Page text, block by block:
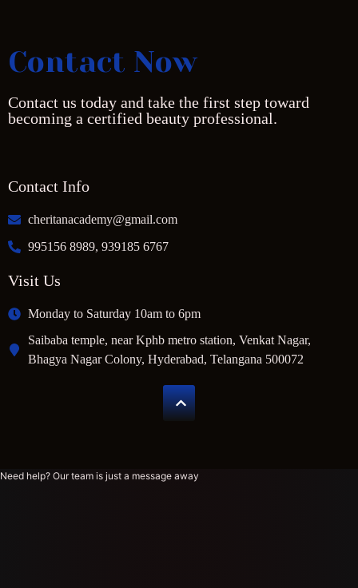
Contact Now
Contact us today and take the first step toward
becoming a certified beauty professional.
Contact Info
cheritanacademy@gmail.com
995156 8989, 939185 6767
Visit Us
Monday to Saturday 10am to 6pm
Saibaba temple, near Kphb metro station, Venkat Nagar,
Bhagya Nagar Colony, Hyderabad, Telangana 500072
Need help? Our team is just a message away